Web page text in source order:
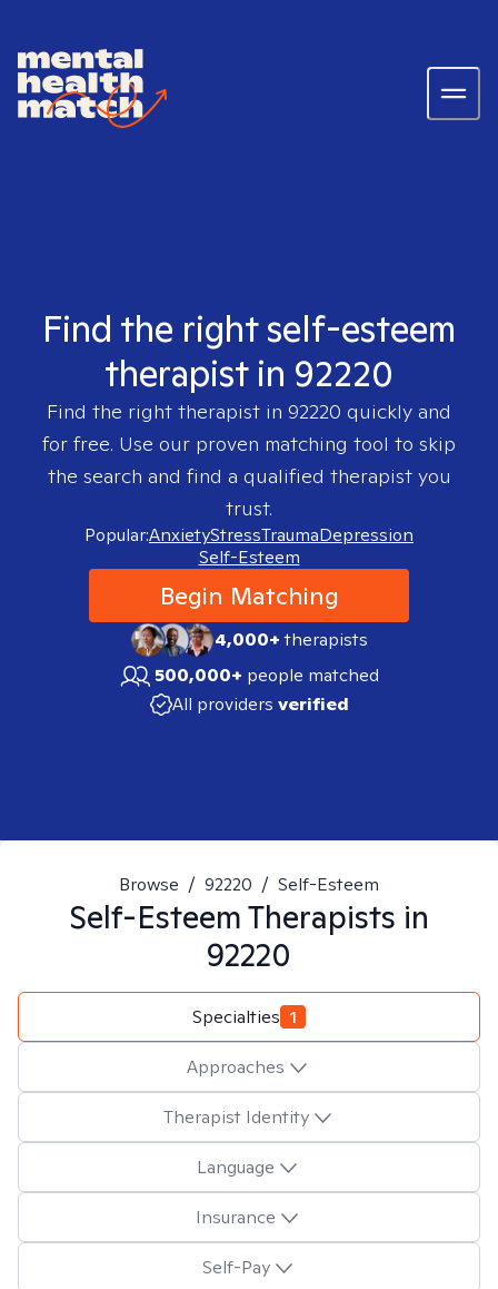
Find the right self-esteem
therapist in 92220
Find the right therapist in 92220 quickly and
for free. Use our proven matching tool to skip
the search and find a qualified therapist you
trust.
Popular:AnxietyStressTraumaDepression
Self-Esteem
Begin Matching
4,000+therapists
500,000+ people matched
All providers verified
Browse / 92220 / Self-Esteem
Self-EsteemTherapists in
92220
Specialties 1
Approaches
Therapist Identity
Language
Insurance
Self-Pay